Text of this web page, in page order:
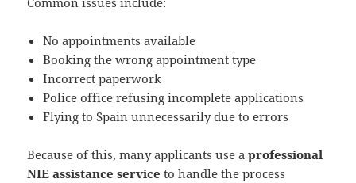
No appointments available
Booking the wrong appointment type
Incorrect paperwork
Police office refusing incomplete applications
Flying to Spain unnecessarily due to errors
Because of this, many applicants use aprofessional
NIE assistance service to handle the process